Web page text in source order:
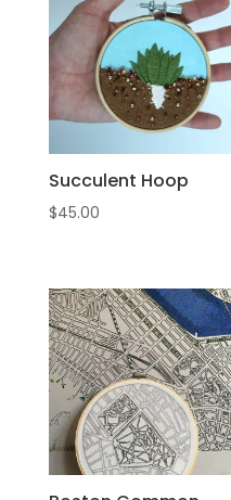
Succulent Hoop
$45.00